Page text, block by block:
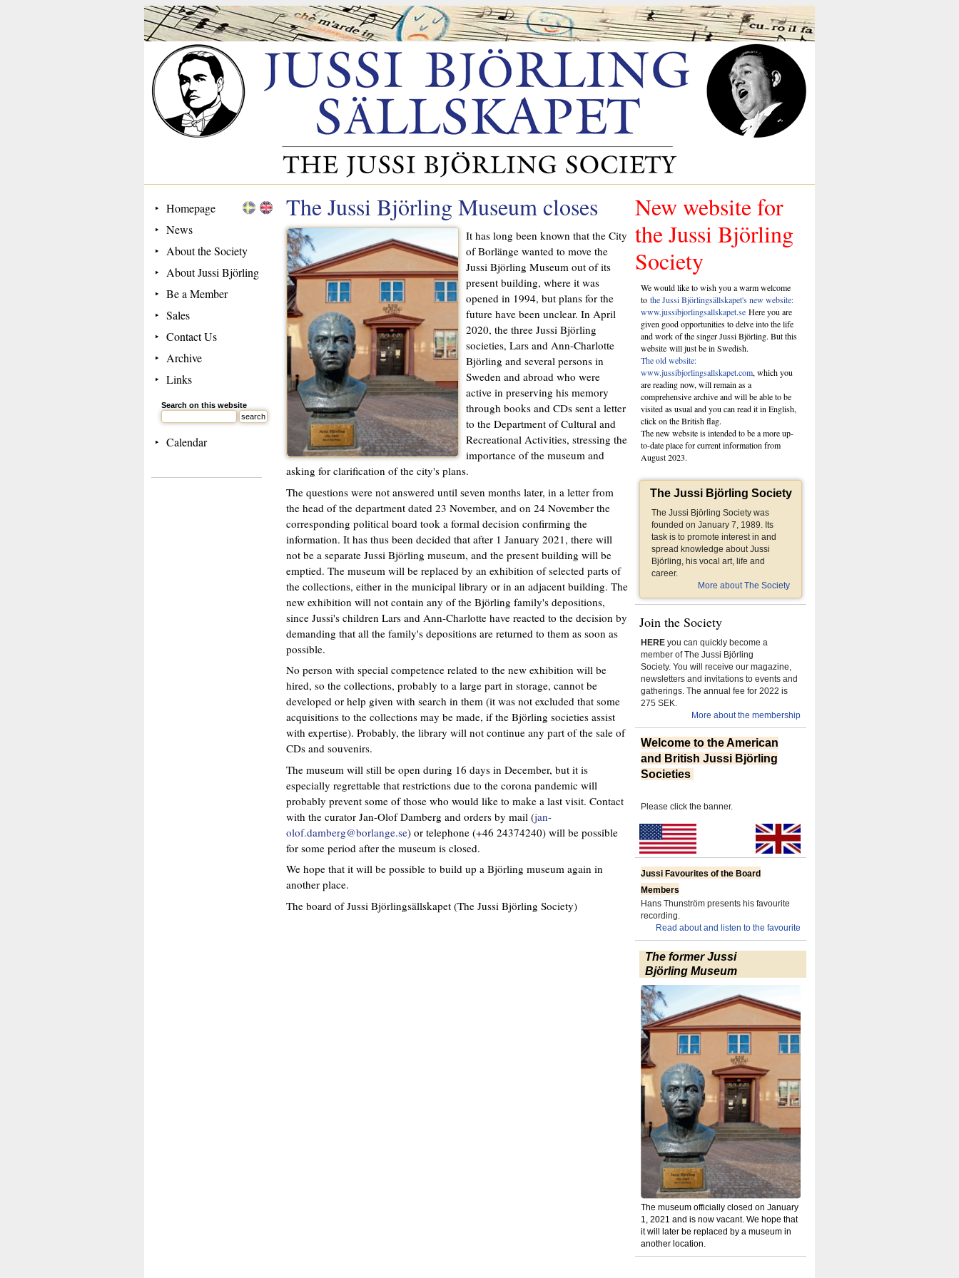
Homepage
News
About the Society
About Jussi Björling
Be a Member
Sales
Contact Us
Archive
Links
Search on this website
Calendar
The Jussi Björling Museum closes
It has long been known that the City
of Borlänge wanted to move the
Jussi Björling Museum out of its
present building, where it was
opened in 1994, but plans for the
future have been unclear. In April
2020, the three Jussi Björling
societies, Lars and Ann-Charlotte
Björling and several persons in
Sweden and abroad who were
active in preserving his memory
through books and CDs sent a letter
to the Department of Cultural and
Recreational Activities, stressing the
importance of the museum and
asking for clarification of the city's plans.
The questions were not answered until seven months later, in a letter from
the head of the department dated 23 November, and on 24 November the
corresponding political board took a formal decision confirming the
information. It has thus been decided that after 1 January 2021, there will
not be a separate Jussi Björling museum, and the present building will be
emptied. The museum will be replaced by an exhibition of selected parts of
the collections, either in the municipal library or in an adjacent building. The
new exhibition will not contain any of the Björling family's depositions,
since Jussi's children Lars and Ann-Charlotte have reacted to the decision by
demanding that all the family's depositions are returned to them as soon as
possible.
No person with special competence related to the new exhibition will be
hired, so the collections, probably to a large part in storage, cannot be
developed or help given with search in them (it was not excluded that some
acquisitions to the collections may be made, if the Björling societies assist
with expertise). Probably, the library will not continue any part of the sale of
CDs and souvenirs.
The museum will still be open during 16 days in December, but it is
especially regrettable that restrictions due to the corona pandemic will
probably prevent some of those who would like to make a last visit. Contact
with the curator Jan-Olof Damberg and orders by mail (jan-
olof.damberg@borlange.se) or telephone (+46 24374240) will be possible
for some period after the museum is closed.
We hope that it will be possible to build up a Björling museum again in
another place.
The board of Jussi Björlingsällskapet (The Jussi Björling Society)
New website for
the Jussi Björling
Society
We would like to wish you a warm welcome
tothe Jussi Björlingsällskapet's new website:
www.jussibjorlingsallskapet.seHere you are
given good opportunities to delve into the life
and work of the singer Jussi Björling. But this
website will just be in Swedish.
The old website:
www.jussibjorlingsallskapet.com, which you
are reading now, will remain as a
comprehensive archive and will be able to be
visited as usual and you can read it in English,
click on the British flag.
The new website is intended to be a more up-
to-date place for current information from
August 2023.
The Jussi Björling Society
The Jussi Björling Society was
founded on January 7, 1989. Its
task is to promote interest in and
spread knowledge about Jussi
Björling, his vocal art, life and
career.
More about The Society
Join the Society
HERE you can quickly become a
member of The Jussi Björling
Society. You will receive our magazine,
newsletters and invitations to events and
gatherings. The annual fee for 2022 is
275 SEK.
More about the membership
Welcome to the American
and British Jussi Björling
Societies
Please click the banner.
Jussi Favourites of the Board
Members
Hans Thunström presents his favourite
recording.
Read about and listen to the favourite
The former Jussi
Björling Museum
The museum officially closed on January
1, 2021 and is now vacant. We hope that
it will later be replaced by a museum in
another location.